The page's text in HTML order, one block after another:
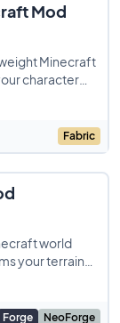
Mod
Minecraft
character
Fabric
world
your terrain
Forge NeoForge